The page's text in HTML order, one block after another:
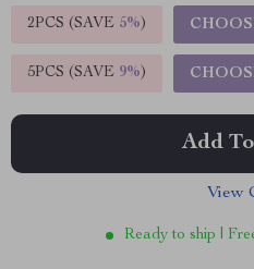
2PCS (SAVE 5%)
5PCS (SAVE 9%)
Add
View
Ready to ship |